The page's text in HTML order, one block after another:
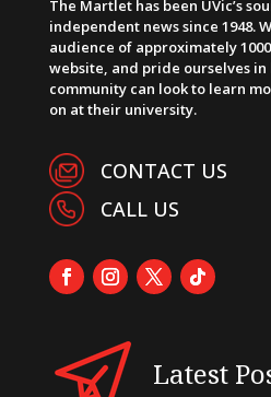
The Martlet has been UVic’s
independent news since 1948.
audience of approximately
website, and pride ourselves
community can look to learn
on at their university.
CONTACT US
CALL US
Latest